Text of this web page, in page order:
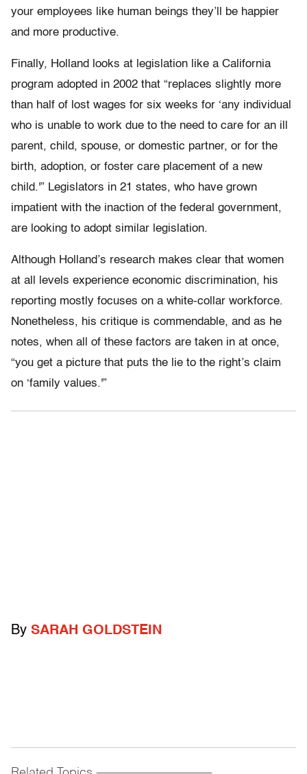
your employees like human beings they’ll be happier
and more productive.
Finally, Holland looks at legislation like a California
program adopted in 2002 that “replaces slightly more
than half of lost wages for six weeks for ‘any individual
who is unable to work due to the need to care for an ill
parent, child, spouse, or domestic partner, or for the
birth, adoption, or foster care placement of a new
child.'” Legislators in 21 states, who have grown
impatient with the inaction of the federal government,
are looking to adopt similar legislation.
Although Holland’s research makes clear that women
at all levels experience economic discrimination, his
reporting mostly focuses on a white-collar workforce.
Nonetheless, his critique is commendable, and as he
notes, when all of these factors are taken in at once,
“you get a picture that puts the lie to the right’s claim
on ‘family values.'”
By SARAH GOLDSTEIN